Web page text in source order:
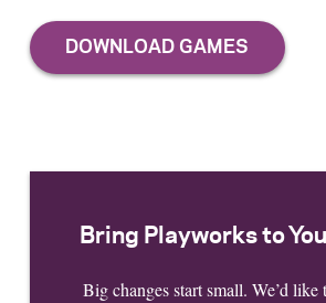
Bring Playworks to
Big changes start small. We’d